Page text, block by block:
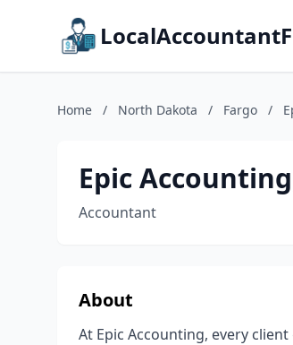
Home / North Dakota / Fargo /
Epic
Accountant
About
At Epic Accounting, every